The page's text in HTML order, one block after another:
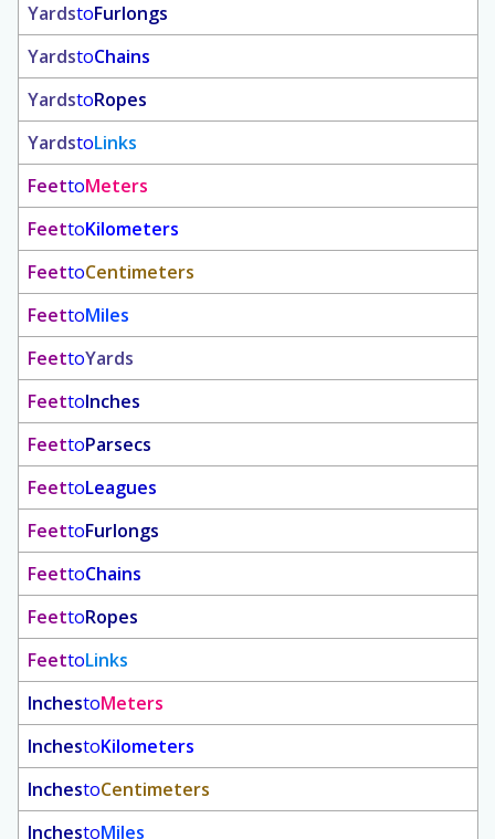
YardstoFurlongs
YardstoChains
YardstoRopes
YardstoLinks
FeettoMeters
FeettoKilometers
FeettoCentimeters
FeettoMiles
FeettoYards
FeettoInches
FeettoParsecs
FeettoLeagues
FeettoFurlongs
FeettoChains
FeettoRopes
FeettoLinks
InchestoMeters
InchestoKilometers
InchestoCentimeters
InchestoMiles